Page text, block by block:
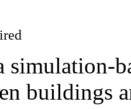
simulation-
buildings